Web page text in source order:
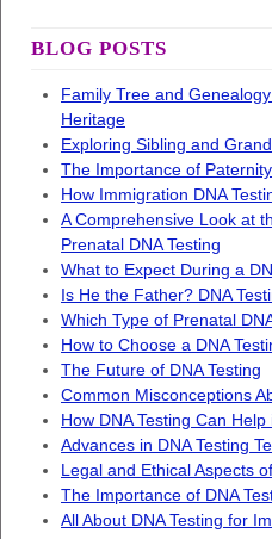
BLOG POSTS
Family Tree and
Heritage
Exploring Sibling and
The Importance of
How Immigration DNA
A Comprehensive Look at
Prenatal DNA Testing
What to Expect During a
Is He the Father? DNA
Which Type of Prenatal
How to Choose a DNA
The Future of DNA Testing
Common Misconceptions
How DNA Testing Can
Advances in DNA Testing
Legal and Ethical Aspects
The Importance of DNA
All About DNA Testing for